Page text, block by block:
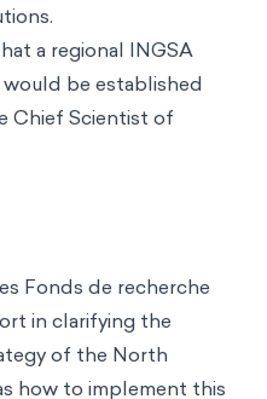
a regional INGSA
be established
Chief Scientist of
Fonds de recherche
in clarifying the
of the North
how to implement this